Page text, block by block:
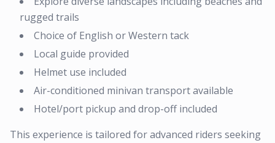
rugged trails
Choice of English or Western tack
Local guide provided
Helmet use included
Air-conditioned minivan transport available
Hotel/port pickup and drop-off included
This experience is tailored for advanced riders seeking